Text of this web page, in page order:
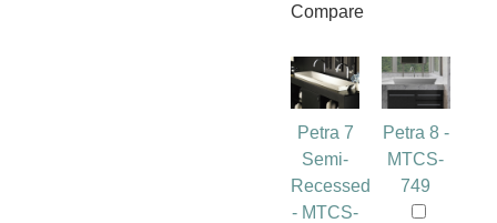
Compare
Petra 7
Semi-
Recessed
- MTCS-
Petra 8 -
MTCS-
749